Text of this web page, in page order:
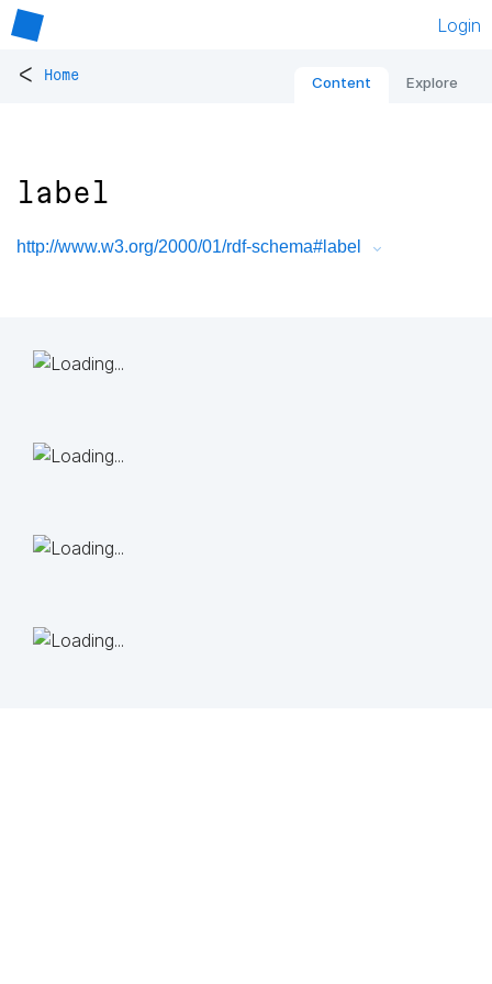
Login
< Home Content Explore
label
http://www.w3.org/2000/01/rdf-schema#label